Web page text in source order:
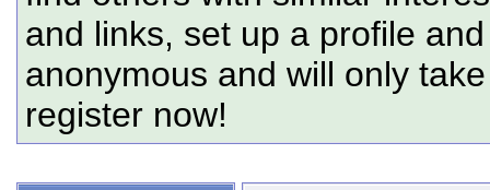
and links, set up a profile
anonymous and will only
register now!